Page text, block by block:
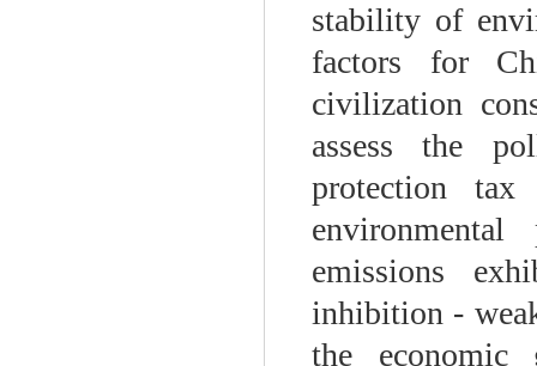
stability of
factors for
civilization
assess the
protection
emissions
inhibition -
the economic